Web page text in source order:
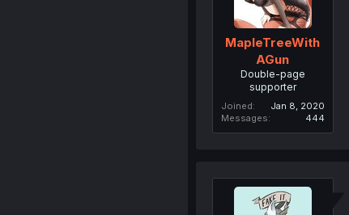
MapleTreeWith
AGun
Double-page
supporter
Joined
Jan 8, 2020
Messages
444